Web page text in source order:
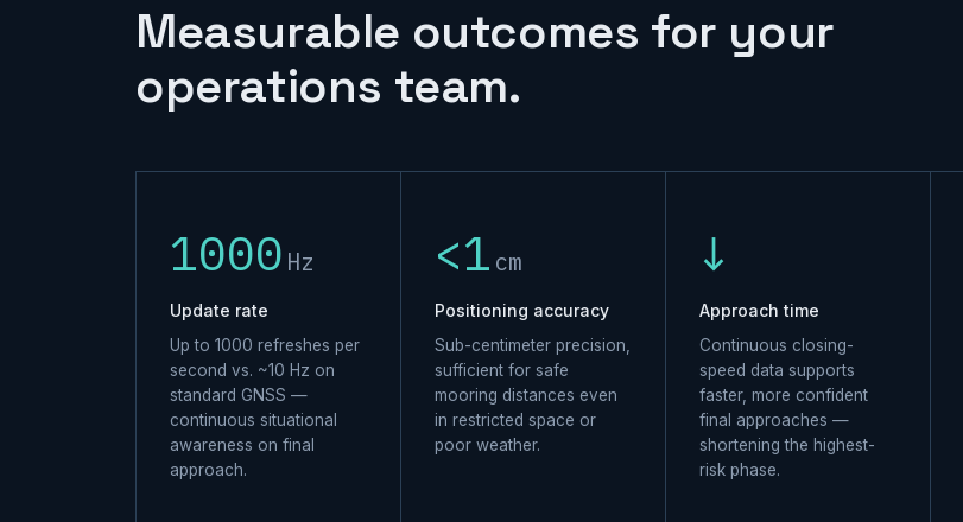
Measurable outcomes for your
operations team.
1000 Hz
Update rate
Up to 1000 refreshes per
second vs. ~10 Hz on
standard GNSS —
continuous situational
awareness on final
approach.
<1 cm
Positioning accuracy
Sub-centimeter precision,
sufficient for safe
mooring distances even
in restricted space or
poor weather.
↓
Approach time
Continuous closing-
speed data supports
faster, more confident
final approaches —
shortening the highest-
risk phase.